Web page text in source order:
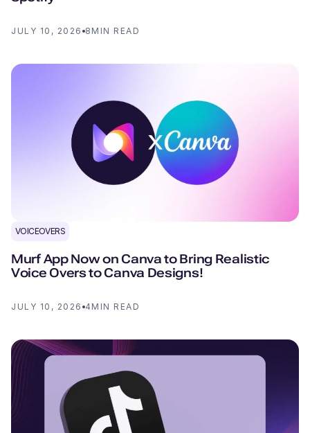
JULY 10, 2026 8 MIN READ
VOICEOVERS
Murf App Now on Canva to Bring Realistic
Voice Overs to Canva Designs!
JULY 10, 2026 4 MIN READ